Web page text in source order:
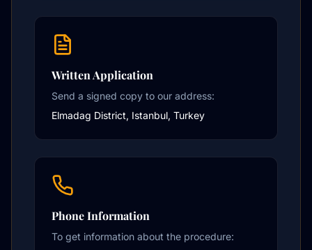
Written Application
Send a signed copy to our address:
Elmadag District, Istanbul, Turkey
Phone Information
To get information about the procedure: